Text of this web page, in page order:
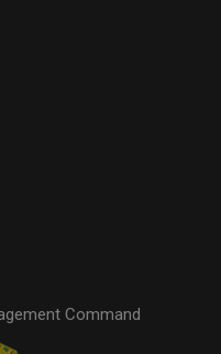
Command